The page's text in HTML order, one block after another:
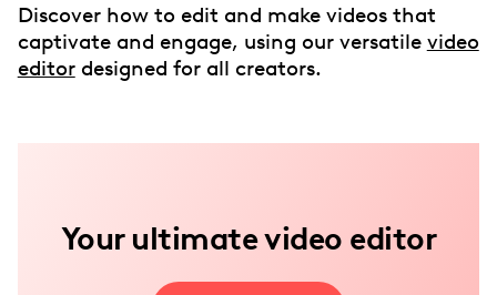
Discover how to edit and make videos that
captivate and engage, using our versatile video
editordesigned for all creators.
Your ultimate video editor